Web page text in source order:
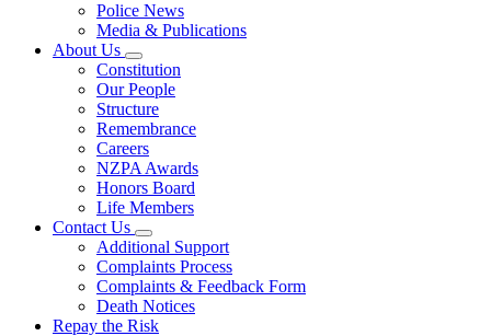
Police News
Media & Publications
About Us
Constitution
Our People
Structure
Remembrance
Careers
NZPA Awards
Honors Board
Life Members
Contact Us
Additional Support
Complaints Process
Complaints & Feedback Form
Death Notices
Repay the Risk